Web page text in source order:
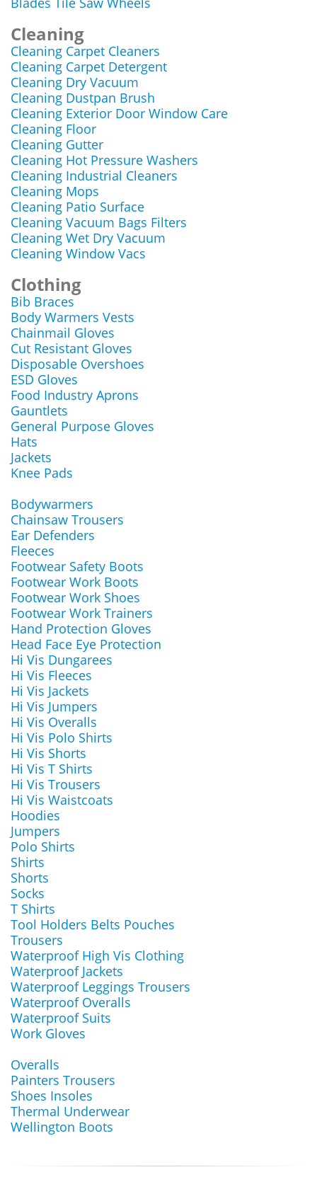
Cleaning
Cleaning Carpet Cleaners
Cleaning Carpet Detergent
Cleaning Dry Vacuum
Cleaning Dustpan Brush
Cleaning Exterior Door Window Care
Cleaning Floor
Cleaning Gutter
Cleaning Hot Pressure Washers
Cleaning Industrial Cleaners
Cleaning Mops
Cleaning Patio Surface
Cleaning Vacuum Bags Filters
Cleaning Wet Dry Vacuum
Cleaning Window Vacs
Clothing
Bib Braces
Body Warmers Vests
Chainmail Gloves
Cut Resistant Gloves
Disposable Overshoes
ESD Gloves
Food Industry Aprons
Gauntlets
General Purpose Gloves
Hats
Jackets
Knee Pads
Bodywarmers
Chainsaw Trousers
Ear Defenders
Fleeces
Footwear Safety Boots
Footwear Work Boots
Footwear Work Shoes
Footwear Work Trainers
Hand Protection Gloves
Head Face Eye Protection
Hi Vis Dungarees
Hi Vis Fleeces
Hi Vis Jackets
Hi Vis Jumpers
Hi Vis Overalls
Hi Vis Polo Shirts
Hi Vis Shorts
Hi Vis T Shirts
Hi Vis Trousers
Hi Vis Waistcoats
Hoodies
Jumpers
Polo Shirts
Shirts
Shorts
Socks
T Shirts
Tool Holders Belts Pouches
Trousers
Waterproof High Vis Clothing
Waterproof Jackets
Waterproof Leggings Trousers
Waterproof Overalls
Waterproof Suits
Work Gloves
Overalls
Painters Trousers
Shoes Insoles
Thermal Underwear
Wellington Boots